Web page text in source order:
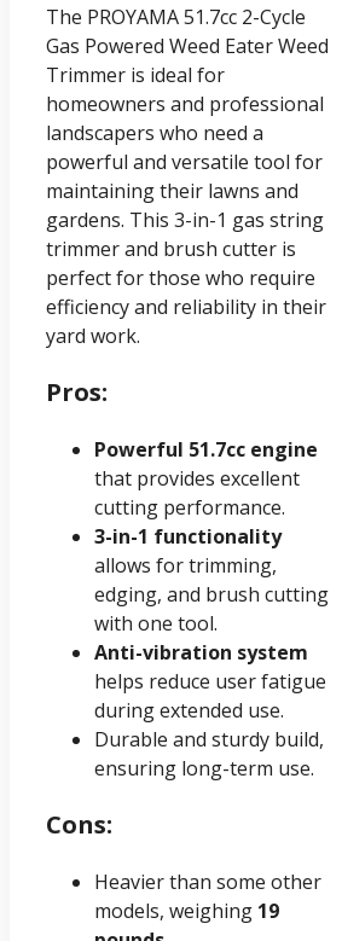
The PROYAMA 51.7cc 2-Cycle
Gas Powered Weed Eater Weed
Trimmer is ideal for
homeowners and professional
landscapers who need a
powerful and versatile tool for
maintaining their lawns and
gardens. This 3-in-1 gas string
trimmer and brush cutter is
perfect for those who require
efficiency and reliability in their
yard work.
Pros:
Powerful 51.7cc engine
that provides excellent
cutting performance.
3-in-1 functionality
allows for trimming,
edging, and brush cutting
with one tool.
Anti-vibration system
helps reduce user fatigue
during extended use.
Durable and sturdy build,
ensuring long-term use.
Cons:
Heavier than some other
models, weighing 19